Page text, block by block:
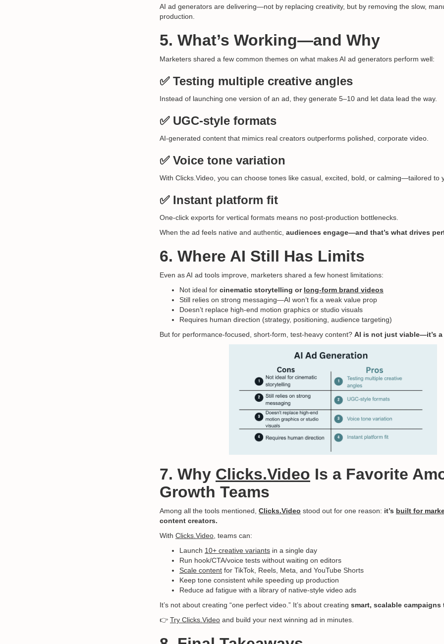
AI ad generators are delivering—not by replacing creativity, but by removing the slow,
production.
5. What’s Working—and Why
Marketers shared a few common themes on what makes AI ad generators perform well:
✅ Testing multiple creative angles
Instead of launching one version of an ad, they generate 5–10 and let data lead the way.
✅ UGC-style formats
AI-generated content that mimics real creators outperforms polished, corporate video.
✅ Voice tone variation
With Clicks.Video, you can choose tones like casual, excited, bold, or calming—tailored to
✅ Instant platform fit
One-click exports for vertical formats means no post-production bottlenecks.
When the ad feels native and authentic, audiences engage—and that’s what drives
6. Where AI Still Has Limits
Even as AI ad tools improve, marketers shared a few honest limitations:
Not ideal for cinematic storytelling or long-form brand videos
Still relies on strong messaging—AI won’t fix a weak value prop
Doesn’t replace high-end motion graphics or studio visuals
Requires human direction (strategy, positioning, audience targeting)
But for performance-focused, short-form, test-heavy content? AI is not just viable—it’s
7. Why Clicks.Video Is a Favorite
Growth Teams
Among all the tools mentioned, Clicks.Video stood out for one reason: it’s built for
content creators.
With Clicks.Video , teams can:
Launch 10+ creative variants in a single day
Run hook/CTA/voice tests without waiting on editors
Scale content for TikTok, Reels, Meta, and YouTube Shorts
Keep tone consistent while speeding up production
Reduce ad fatigue with a library of native-style video ads
It’s not about creating “one perfect video.” It’s about creating smart, scalable campaigns
👉 Try Clicks.Video and build your next winning ad in minutes.